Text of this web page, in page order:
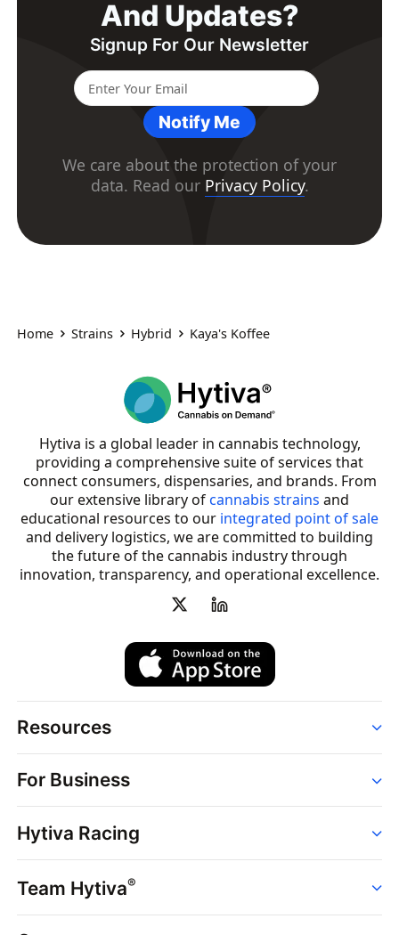
And Updates?
Signup For Our Newsletter
Notify Me
We care about the protection of your
data. Read our Privacy Policy.
Home Strains Hybrid Kaya's Koffee
Hytiva is a global leader in cannabis technology,
providing a comprehensive suite of services that
connect consumers, dispensaries, and brands. From
our extensive library ofcannabis strains and
educational resources to our integrated point of sale
and delivery logistics, we are committed to building
the future of the cannabis industry through
innovation, transparency, and operational excellence.
Resources
Strains
Dispensaries
Brands
News
Hytiva Shop
For Business
Point of Sale
Dispensary Solutions
Delivery Services
Support
Hytiva Racing
Events
Resources
Team Hytiva®